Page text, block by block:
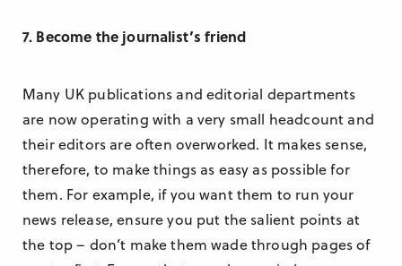
7. Become the journalist’s friend
Many UK publications and editorial departments
are now operating with a very small headcount and
their editors are often overworked. It makes sense,
therefore, to make things as easy as possible for
them. For example, if you want them to run your
news release, ensure you put the salient points at
the top – don’t make them wade through pages of